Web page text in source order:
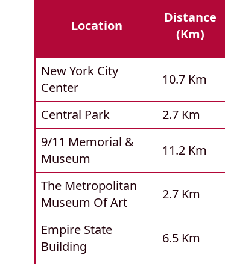
Location
Distance
(km)
New York City
Center
10.7 Km
Central Park 2.7 Km
9/11 Memorial &
Museum
11.2 Km
The Metropolitan
Museum Of Art
2.7 Km
Empire State
Building
6.5 Km